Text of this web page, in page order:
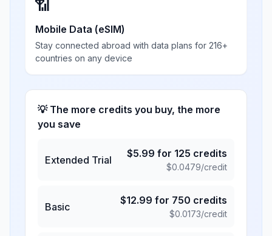
📶
Mobile Data (eSIM)
Stay connected abroad with data plans for 216+
countries on any device
💡 The more credits you buy, the more
you save
Extended Trial
$5.99 for 125 credits
$0.0479/credit
Basic
$12.99 for 750 credits
$0.0173/credit